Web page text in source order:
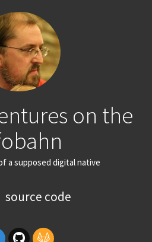
on the
a supposed digital native
source code